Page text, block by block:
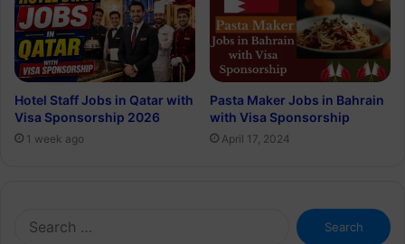
Hotel Staff Jobs in Qatar with
Visa Sponsorship 2026
1 week ago
Pasta Maker Jobs in Bahrain
with Visa Sponsorship
April 17, 2024
Search
for: